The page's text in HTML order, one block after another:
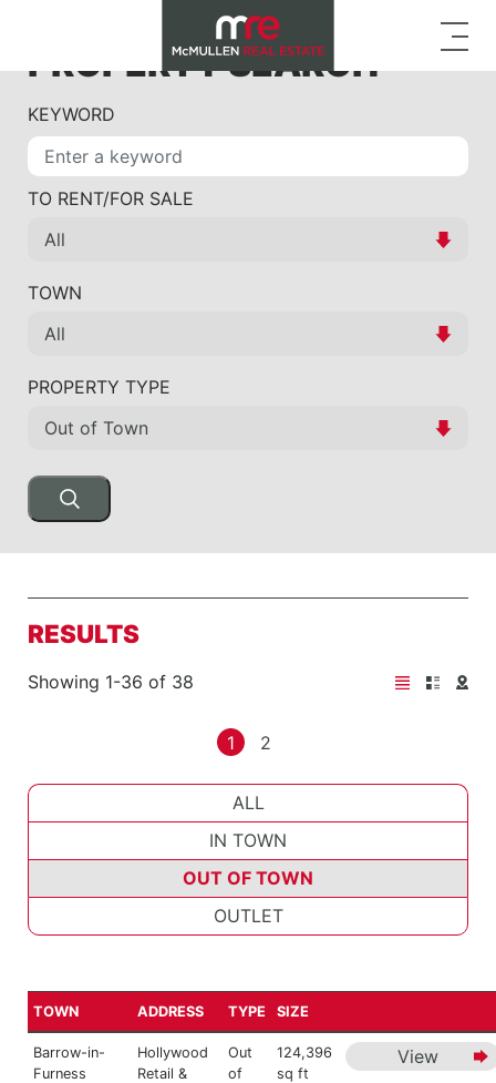
PROPERTY SEARCH
KEYWORD
TO RENT/FOR SALE
TOWN
PROPERTY TYPE
RESULTS
Showing 1-36 of 38
1 2
ALL
IN TOWN
OUT OF TOWN
OUTLET
TOWN ADDRESS TYPE SIZE
Barrow-in-
Furness
Hollywood
Retail &
Out
of
124,396
sq ft
View